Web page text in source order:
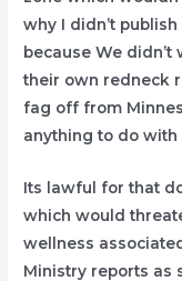
why I didn’t
because We
their own redneck
fag off from
anything to do
Its lawful for that
which would
wellness
Ministry reports as